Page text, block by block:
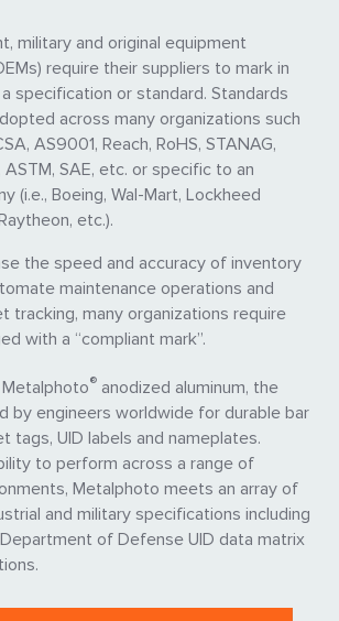
military and original equipment
require their suppliers to mark in
specification or standard. Standards
across many organizations such
AS9001, Reach, RoHS, STANAG,
ASTM, SAE, etc. or specific to an
(i.e., Boeing, Wal-Mart, Lockheed
etc.).
the speed and accuracy of inventory
maintenance operations and
tracking, many organizations require
with a “compliant mark”.
® anodized aluminum, the
by engineers worldwide for durable bar
tags, UID labels and nameplates.
to perform across a range of
Metalphoto meets an array of
and military specifications including
of Defense UID data matrix